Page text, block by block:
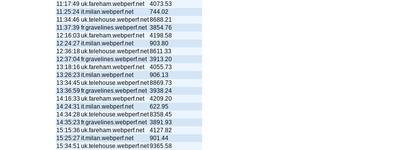
11:17:49 uk.fareham.webperf.net
4073.53
11:25:24 it.milan.webperf.net
744.02
11:34:46 uk.telehouse.webperf.net8688.21
11:37:39 fr.gravelines.webperf.net 3854.76
12:16:03uk.fareham.webperf.net
4198.58
12:24:27 it.milan.webperf.net
903.80
12:36:18uk.telehouse.webperf.net8611.33
12:37:04fr.gravelines.webperf.net 3913.20
13:18:16 uk.fareham.webperf.net
4055.73
13:26:23it.milan.webperf.net
906.13
13:34:45uk.telehouse.webperf.net8869.73
13:36:59fr.gravelines.webperf.net 3938.24
14:16:33uk.fareham.webperf.net
4209.20
14:24:31 it.milan.webperf.net
622.95
14:34:28uk.telehouse.webperf.net8358.45
14:35:23fr.gravelines.webperf.net 3891.93
15:15:36 uk.fareham.webperf.net
4127.82
15:25:27 it.milan.webperf.net
901.44
15:34:51 uk.telehouse.webperf.net9365.58